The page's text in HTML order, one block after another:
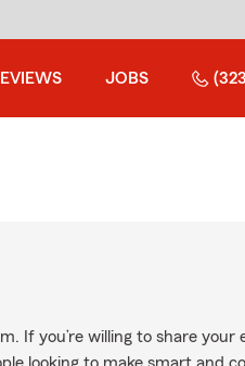
JOBS
If you’re willing to share your